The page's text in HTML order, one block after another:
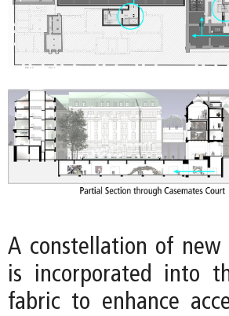
A constellation of
is incorporated into
fabric to enhance